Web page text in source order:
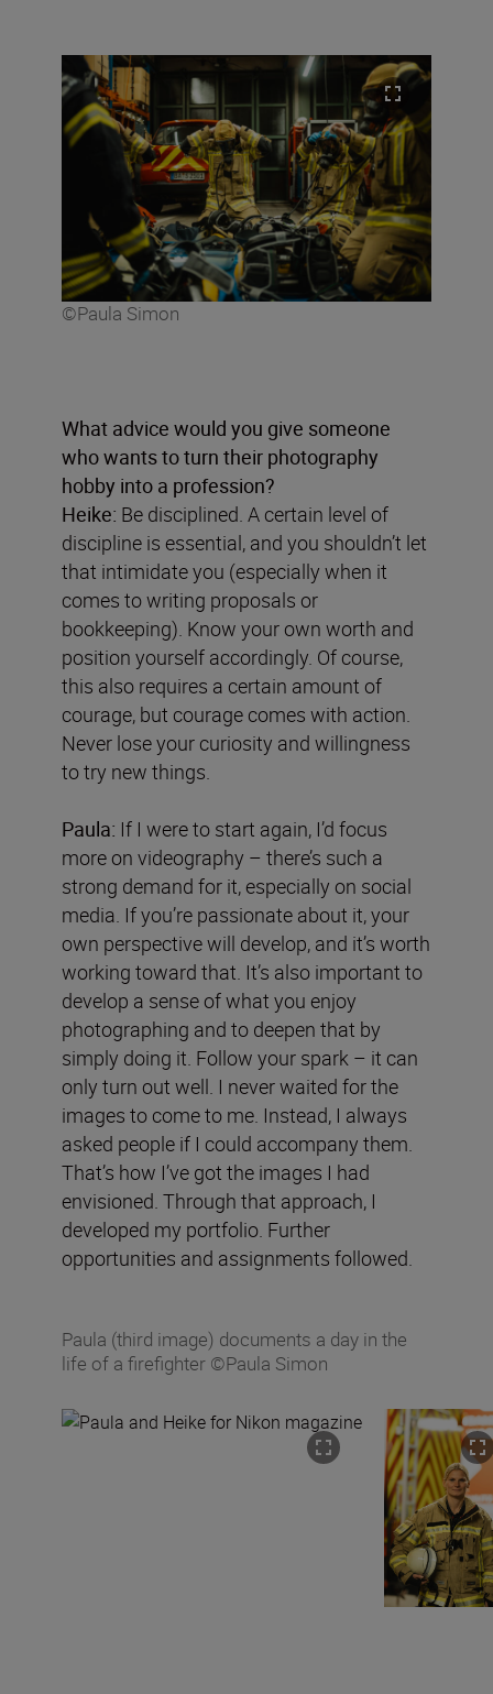
©Paula Simon
What advice would you give someone
who wants to turn their photography
hobby into a profession?
Heike: Be disciplined. A certain level of
discipline is essential, and you shouldn’t let
that intimidate you (especially when it
comes to writing proposals or
bookkeeping). Know your own worth and
position yourself accordingly. Of course,
this also requires a certain amount of
courage, but courage comes with action.
Never lose your curiosity and willingness
to try new things.
Paula: If I were to start again, I’d focus
more on videography – there’s such a
strong demand for it, especially on social
media. If you’re passionate about it, your
own perspective will develop, and it’s worth
working toward that. It’s also important to
develop a sense of what you enjoy
photographing and to deepen that by
simply doing it. Follow your spark – it can
only turn out well. I never waited for the
images to come to me. Instead, I always
asked people if I could accompany them.
That’s how I’ve got the images I had
envisioned. Through that approach, I
developed my portfolio. Further
opportunities and assignments followed.
Paula (third image) documents a day in the
life of a firefighter ©Paula Simon